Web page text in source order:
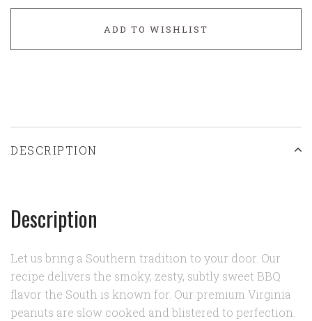
ADD TO WISHLIST
DESCRIPTION
Description
Let us bring a Southern tradition to your door. Our
recipe delivers the smoky, zesty, subtly sweet BBQ
flavor the South is known for. Our premium Virginia
peanuts are slow cooked and blistered to perfection.